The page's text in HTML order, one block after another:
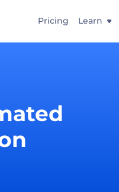
Pricing Learn